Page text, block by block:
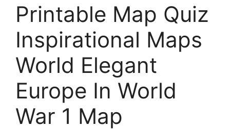
Printable Map Quiz
Inspirational Maps
World Elegant
Europe In World
War 1 Map